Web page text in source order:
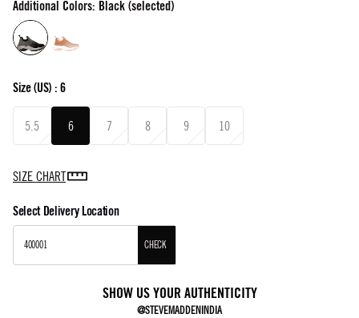
Additional Colors: Black (selected)
Size(US) : 6
5.5 6 7 8 9 10
SIZE CHART
Select Delivery Location
CHECK
SHOW US YOUR AUTHENTICITY
@STEVEMADDENINDIA